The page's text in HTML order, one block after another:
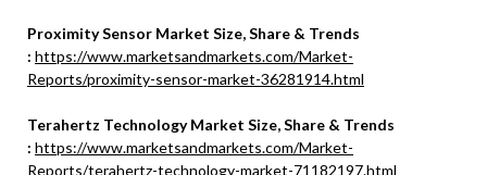
Proximity Sensor Market Size, Share & Trends
: https://www.marketsandmarkets.com/Market-
Reports/proximity-sensor-market-36281914.html
Terahertz Technology Market Size, Share & Trends
: https://www.marketsandmarkets.com/Market-
Reports/terahertz-technology-market-71182197.html